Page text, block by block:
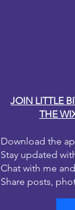
JOIN LITTLE
THE
Download the
Stay updated
Chat with me
Share posts,